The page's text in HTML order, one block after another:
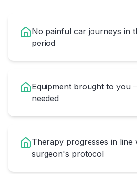
No painful car journeys in
period
Equipment brought to you
needed
Therapy progresses in line
surgeon's protocol